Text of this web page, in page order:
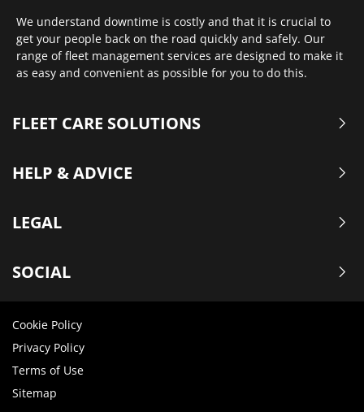
We understand downtime is costly and that it is crucial to
get your people back on the road quickly and safely. Our
range of fleet management services are designed to make it
as easy and convenient as possible for you to do this.
FLEET CARE SOLUTIONS
HELP & ADVICE
LEGAL
SOCIAL
Cookie Policy
Privacy Policy
Terms of Use
Sitemap